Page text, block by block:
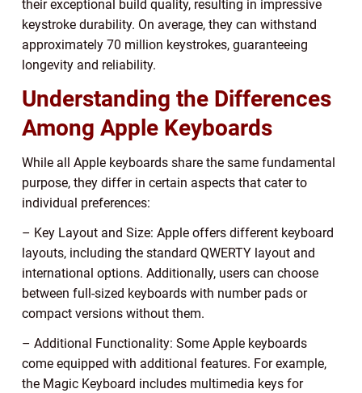
their exceptional build quality, resulting in impressive
keystroke durability. On average, they can withstand
approximately 70 million keystrokes, guaranteeing
longevity and reliability.
Understanding the Differences
Among Apple Keyboards
While all Apple keyboards share the same fundamental
purpose, they differ in certain aspects that cater to
individual preferences:
– Key Layout and Size: Apple offers different keyboard
layouts, including the standard QWERTY layout and
international options. Additionally, users can choose
between full-sized keyboards with number pads or
compact versions without them.
– Additional Functionality: Some Apple keyboards
come equipped with additional features. For example,
the Magic Keyboard includes multimedia keys for